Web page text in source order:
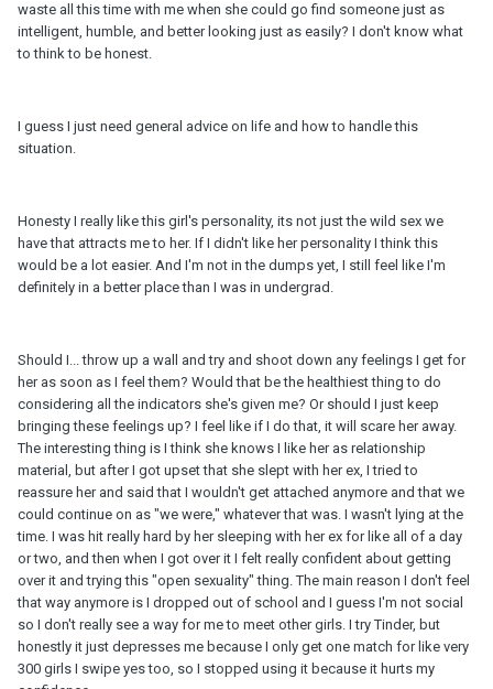
waste all this time with me when she could go find someone just as
intelligent, humble, and better looking just as easily? I don't know what
to think to be honest.
I guess I just need general advice on life and how to handle this
situation.
Honesty I really like this girl's personality, its not just the wild sex we
have that attracts me to her. If I didn't like her personality I think this
would be a lot easier. And I'm not in the dumps yet, I still feel like I'm
definitely in a better place than I was in undergrad.
Should I... throw up a wall and try and shoot down any feelings I get for
her as soon as I feel them? Would that be the healthiest thing to do
considering all the indicators she's given me? Or should I just keep
bringing these feelings up? I feel like if I do that, it will scare her away.
The interesting thing is I think she knows I like her as relationship
material, but after I got upset that she slept with her ex, I tried to
reassure her and said that I wouldn't get attached anymore and that we
could continue on as "we were," whatever that was. I wasn't lying at the
time. I was hit really hard by her sleeping with her ex for like all of a day
or two, and then when I got over it I felt really confident about getting
over it and trying this "open sexuality" thing. The main reason I don't feel
that way anymore is I dropped out of school and I guess I'm not social
so I don't really see a way for me to meet other girls. I try Tinder, but
honestly it just depresses me because I only get one match for like very
300 girls I swipe yes too, so I stopped using it because it hurts my